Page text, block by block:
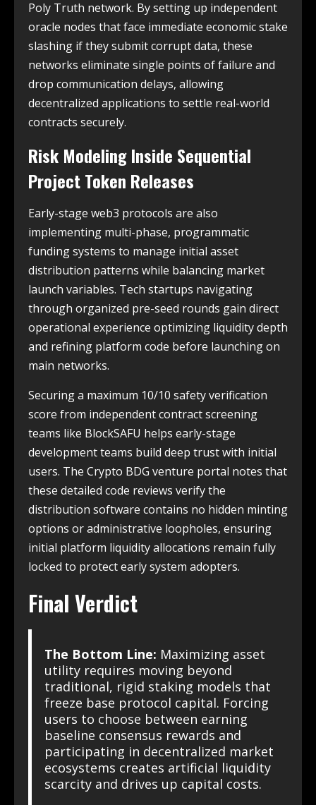
Poly Truth network. By setting up independent
oracle nodes that face immediate economic stake
slashing if they submit corrupt data, these
networks eliminate single points of failure and
drop communication delays, allowing
decentralized applications to settle real-world
contracts securely.
Risk Modeling Inside Sequential
Project Token Releases
Early-stage web3 protocols are also
implementing multi-phase, programmatic
funding systems to manage initial asset
distribution patterns while balancing market
launch variables. Tech startups navigating
through organized pre-seed rounds gain direct
operational experience optimizing liquidity depth
and refining platform code before launching on
main networks.
Securing a maximum 10/10 safety verification
score from independent contract screening
teams like BlockSAFU helps early-stage
development teams build deep trust with initial
users. The Crypto BDG venture portal notes that
these detailed code reviews verify the
distribution software contains no hidden minting
options or administrative loopholes, ensuring
initial platform liquidity allocations remain fully
locked to protect early system adopters.
Final Verdict
The Bottom Line: Maximizing asset
utility requires moving beyond
traditional, rigid staking models that
freeze base protocol capital. Forcing
users to choose between earning
baseline consensus rewards and
participating in decentralized market
ecosystems creates artificial liquidity
scarcity and drives up capital costs.